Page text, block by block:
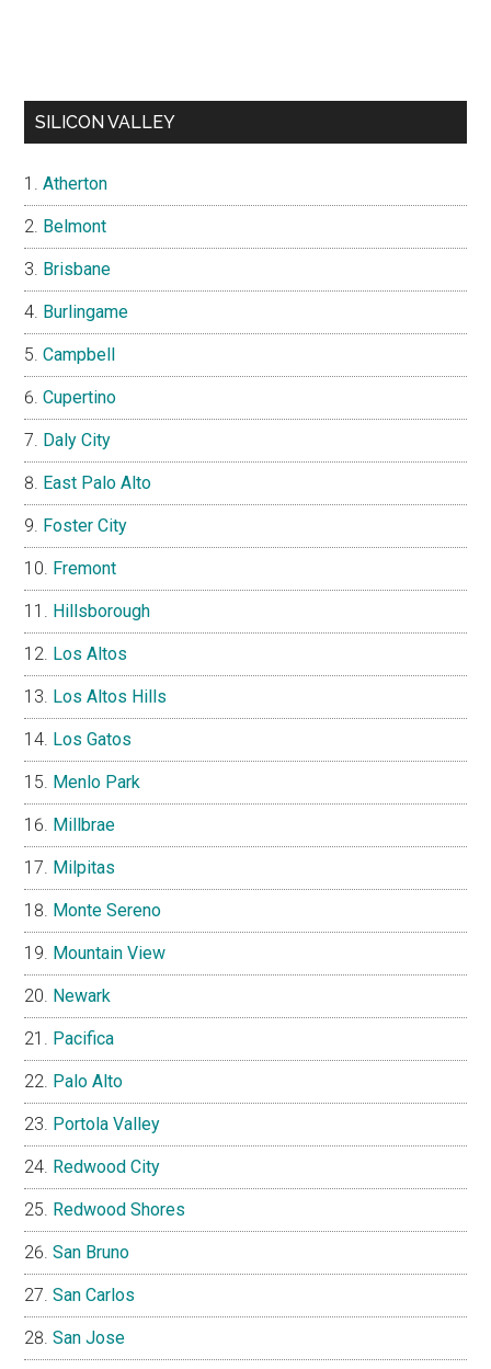
SILICON VALLEY
Atherton
Belmont
Brisbane
Burlingame
Campbell
Cupertino
Daly City
East Palo Alto
Foster City
Fremont
Hillsborough
Los Altos
Los Altos Hills
Los Gatos
Menlo Park
Millbrae
Milpitas
Monte Sereno
Mountain View
Newark
Pacifica
Palo Alto
Portola Valley
Redwood City
Redwood Shores
San Bruno
San Carlos
San Jose